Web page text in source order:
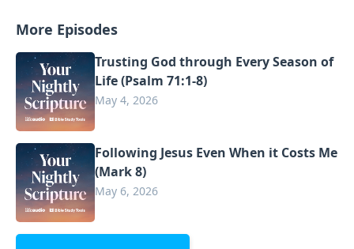
More Episodes
Trusting God through Every Season of
Life (Psalm 71:1-8)
May 4, 2026
Following Jesus Even When it Costs Me
(Mark 8)
May 6, 2026